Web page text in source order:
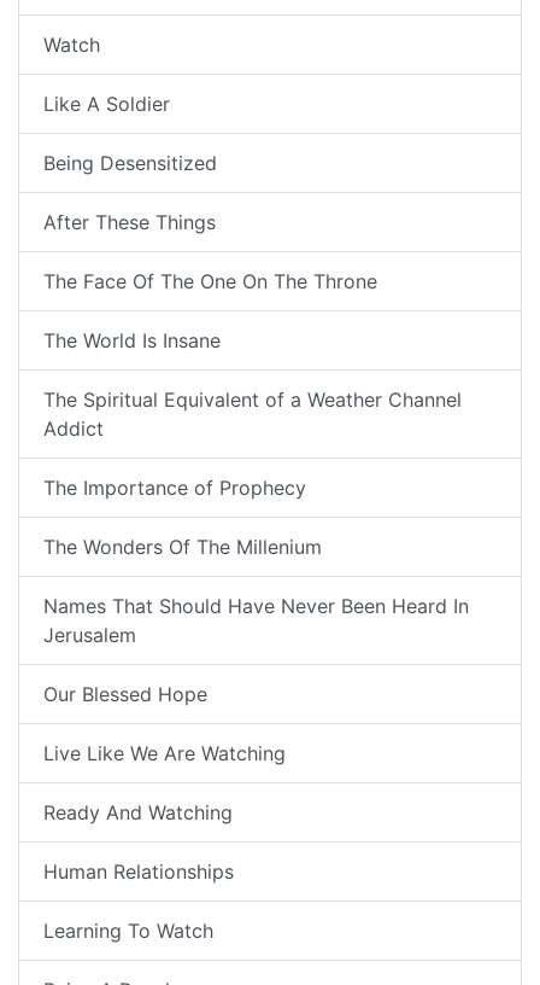
Watch
Like A Soldier
Being Desensitized
After These Things
The Face Of The One On The Throne
The World Is Insane
The Spiritual Equivalent of a Weather Channel
Addict
The Importance of Prophecy
The Wonders Of The Millenium
Names That Should Have Never Been Heard In
Jerusalem
Our Blessed Hope
Live Like We Are Watching
Ready And Watching
Human Relationships
Learning To Watch